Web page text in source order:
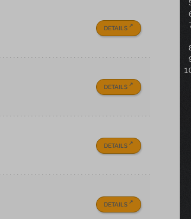
DETAILS
DETAILS
DETAILS
DETAILS